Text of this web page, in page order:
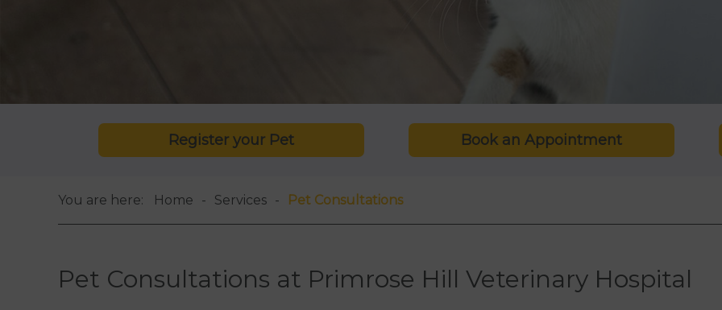
Register your Pet Book an Appointment
You are here: Home Services Pet Consultations
Pet Consultations at Primrose Hill Veterinary Hospital